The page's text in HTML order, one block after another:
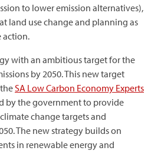
to lower emission alternatives),
land use change and planning as
action.
with an ambitious target for the
by 2050. This new target
SA Low Carbon Economy Experts
by the government to provide
change targets and
The new strategy builds on
in renewable energy and